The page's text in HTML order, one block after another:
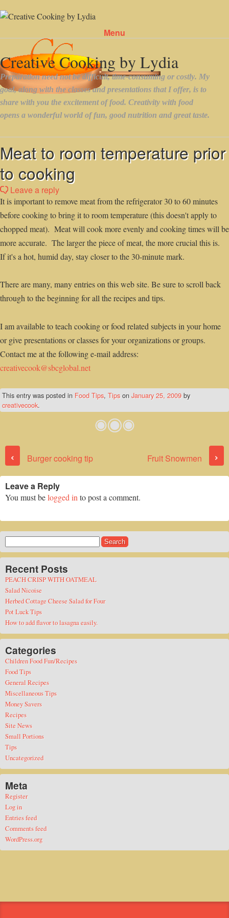
Menu
Meat to room temperature prior
to cooking
Leave a reply
It is important to remove meat from the refrigerator 30 to 60 minutes
before cooking to bring it to room temperature (this doesn't apply to
chopped meat). Meat will cook more evenly and cooking times will be
more accurate. The larger the piece of meat, the more crucial this is.
If it's a hot, humid day, stay closer to the 30-minute mark.
There are many, many entries on this web site. Be sure to scroll back
through to the beginning for all the recipes and tips.
I am available to teach cooking or food related subjects in your home
or give presentations or classes for your organizations or groups.
Contact me at the following e-mail address:
creativecook@sbcglobal.net
This entry was posted in Food Tips, Tips on January 25, 2009 by
creativecook.
‹ Burger cooking tip Fruit Snowmen ›
Leave a Reply
You must belogged into post a comment.
for:
Recent Posts
PEACH CRISP WITH OATMEAL
Salad Nicoise
Herbed Cottage Cheese Salad for Four
Pot Luck Tips
How to add flavor to lasagna easily.
Categories
Children Food Fun/Recipes
Food Tips
General Recipes
Miscellaneous Tips
Money Savers
Recipes
Site News
Small Portions
Tips
Uncategorized
Meta
Register
Log in
Entries feed
Comments feed
WordPress.org